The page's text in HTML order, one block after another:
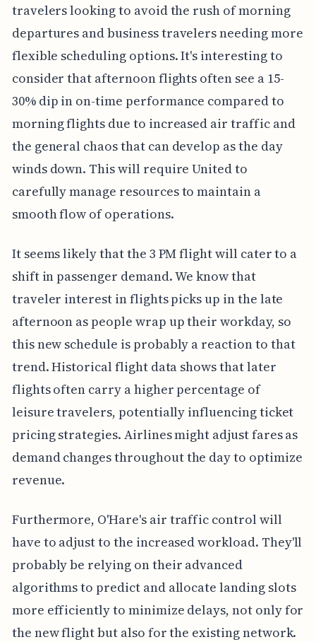
travelers looking to avoid the rush of morning
departures and business travelers needing more
flexible scheduling options. It's interesting to
consider that afternoon flights often see a 15-
30% dip in on-time performance compared to
morning flights due to increased air traffic and
the general chaos that can develop as the day
winds down. This will require United to
carefully manage resources to maintain a
smooth flow of operations.
It seems likely that the 3 PM flight will cater to a
shift in passenger demand. We know that
traveler interest in flights picks up in the late
afternoon as people wrap up their workday, so
this new schedule is probably a reaction to that
trend. Historical flight data shows that later
flights often carry a higher percentage of
leisure travelers, potentially influencing ticket
pricing strategies. Airlines might adjust fares as
demand changes throughout the day to optimize
revenue.
Furthermore, O'Hare's air traffic control will
have to adjust to the increased workload. They'll
probably be relying on their advanced
algorithms to predict and allocate landing slots
more efficiently to minimize delays, not only for
the new flight but also for the existing network.